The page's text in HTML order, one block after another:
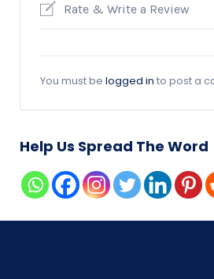
Rate & Write a Review
You must be logged in to post a
Help Us Spread The Word